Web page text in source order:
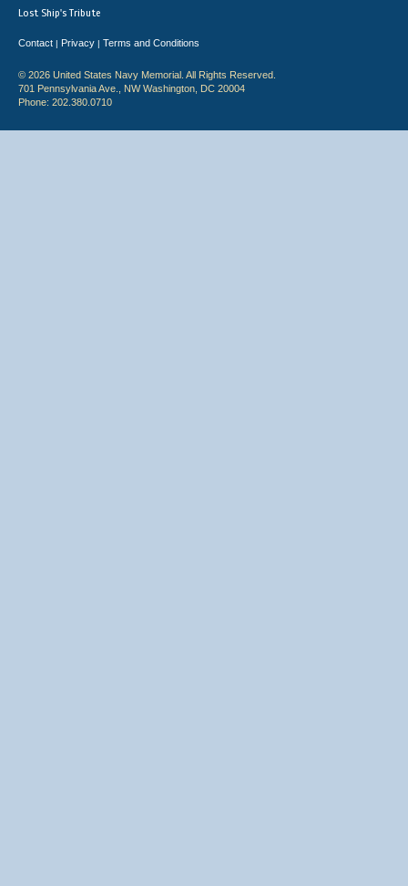
Lost Ship's Tribute
Contact | Privacy | Terms and Conditions
© 2026 United States Navy Memorial. All Rights Reserved.
701 Pennsylvania Ave., NW Washington, DC 20004
Phone: 202.380.0710